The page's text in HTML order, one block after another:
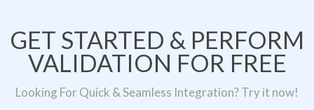
GET STARTED & PERFORM
VALIDATION FOR FREE
Looking For Quick & Seamless Integration? Try it now!